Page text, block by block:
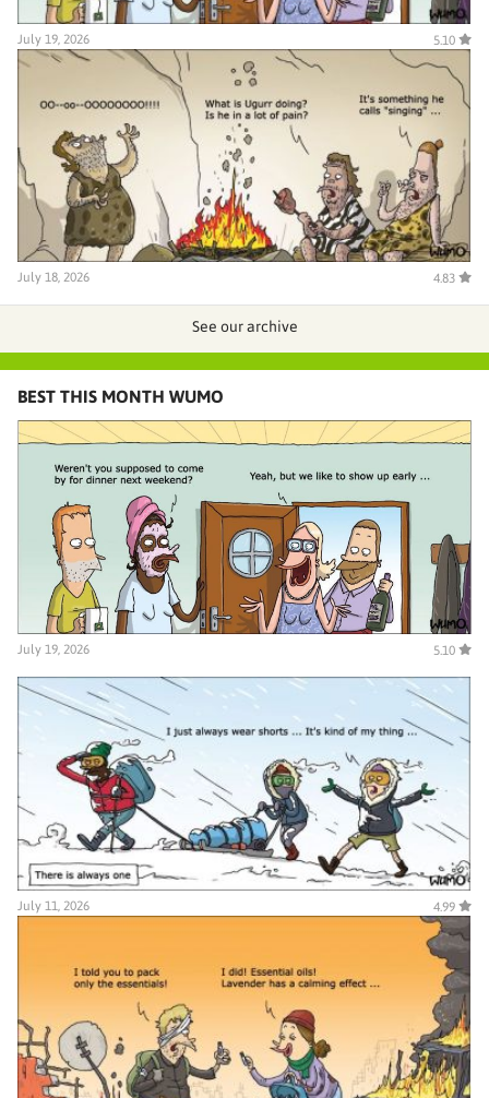
July 19, 2026 5.10
July 18, 2026 4.83
See our archive
BEST THIS MONTH WUMO
July 19, 2026 5.10
July 11, 2026 4.99